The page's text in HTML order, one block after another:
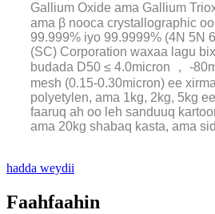
Gallium Oxide ama Gallium
ama β nooca crystallographic
99.999% iyo 99.9999% (4N 5N
(SC) Corporation waxaa lagu
budada D50 ≤ 4.0micron ， -
mesh (0.15-0.30micron) ee
polyetylen, ama 1kg, 2kg, 5kg
faaruq ah oo leh sanduuq
ama 20kg shabaq kasta, ama
hadda weydii
Faahfaahin